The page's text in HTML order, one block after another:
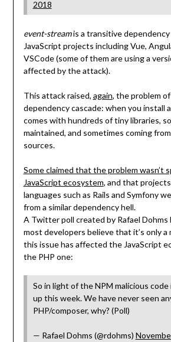
2018
event-streamis a transitive dependency
JavaScript projects including Vue,
VSCode (some of them are using a
affected by the attack).
This attack raised, again, the problem
dependency cascade: when you install
comes with hundreds of tiny libraries,
maintained, and sometimes coming
sources.
Some claimed that the problem wasn’t
JavaScript ecosystem, and that
languages such as Rails and Symfony
from a similar dependency hell.
A Twitter poll created by Rafael
most developers believe that it’s only
this issue has affected the JavaScript
the PHP one:
So in light of the NPM malicious
up this week. We have never seen
PHP/composer, why? (Poll)
— Rafael Dohms (@rdohms)